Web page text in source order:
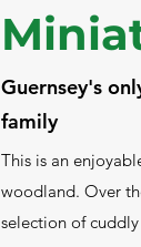
Guernsey's
family
This is an
woodland. Over
selection of